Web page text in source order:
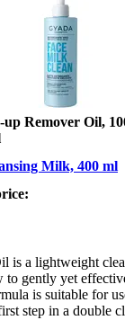
up Remover Oil,
Milk, 400 ml
is a lightweight
gently yet
is suitable for
step in a double